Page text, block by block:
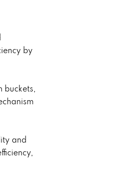
by
buckets,
and